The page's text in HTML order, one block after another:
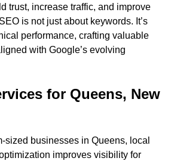
trust, increase traffic, and improve
is not just about keywords. It’s
performance, crafting valuable
with Google’s evolving
for Queens, New
sized businesses in Queens, local
improves visibility for